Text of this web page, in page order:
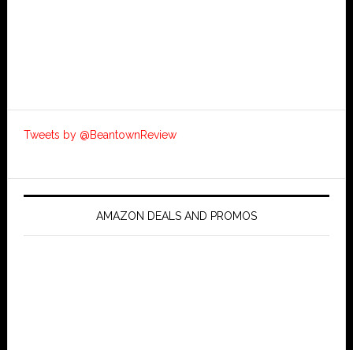
Tweets by @BeantownReview
AMAZON DEALS AND PROMOS